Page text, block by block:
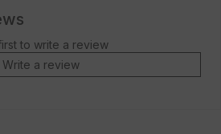
to write a review
Write a review